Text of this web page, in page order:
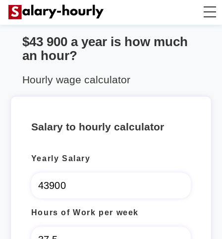
Annually to Hourly
Annually to Weekly
$43 900 a year is how much
an hour?
Hourly wage calculator
Salary to hourly calculator
Yearly Salary
Hours of Work per week